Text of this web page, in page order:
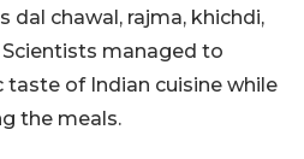
dal chawal, rajma, khichdi,
managed to
of Indian cuisine while
the meals.